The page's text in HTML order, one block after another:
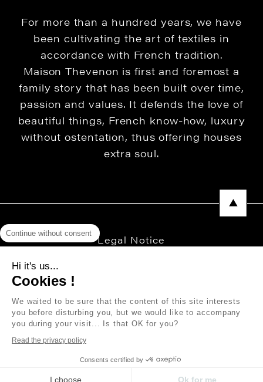
For more than a hundred years, we have
been cultivating the art of textiles in
accordance with French tradition.
Maison Thevenon is first and foremost a
family story that has been built over time,
passion and values. It defends the love of
beautiful things, French know-how, luxury
without ostentation, thus offering houses
extra soul.
Legal Notice
Copyright © 2026 THEVENON
Continue without consent
Hi it's us...
Cookies !
We waited to be sure that the content of this site interests
you before disturbing you, but we would like to accompany
you during your visit... Is that OK for you?
Read the privacy policy
Consents certified by
I choose Ok for me